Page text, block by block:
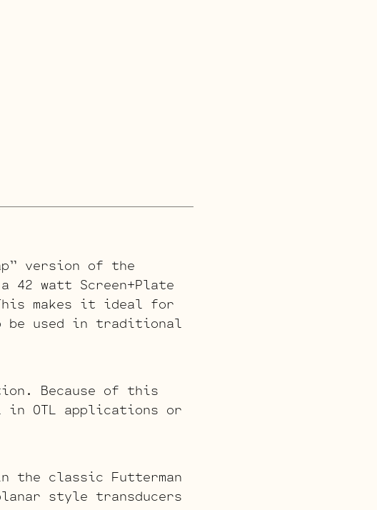
version of the
42 watt Screen+Plate
makes it ideal for
be used in traditional
Because of this
OTL applications or
the classic Futterman
style transducers